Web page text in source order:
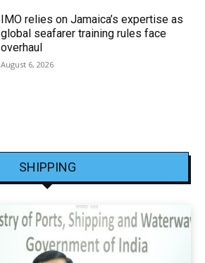
IMO relies on Jamaica’s expertise as
global seafarer training rules face
overhaul
August 6, 2026
SHIPPING